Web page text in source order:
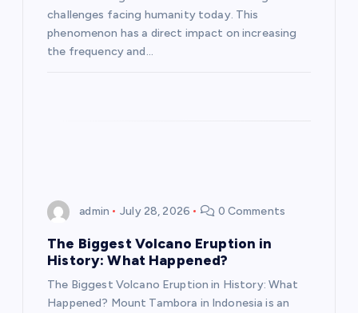
challenges facing humanity today. This
phenomenon has a direct impact on increasing
the frequency and…
admin July 28, 2026 0 Comments
The Biggest Volcano Eruption in
History: What Happened?
The Biggest Volcano Eruption in History: What
Happened? Mount Tambora in Indonesia is an